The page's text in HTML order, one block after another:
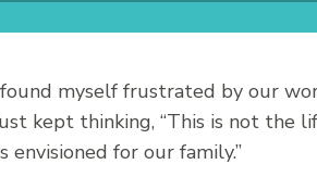
myself frustrated by our
kept thinking, “This is not the
envisioned for our family.”